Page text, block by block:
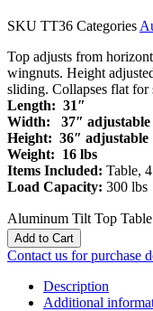
SKU TT36 Categories
Top adjusts from
wingnuts. Height
sliding. Collapses flat for
Length: 31″
Width: 37″ adjustable
Height: 36″ adjustable
Weight: 16 lbs
Items Included: Table,
Load Capacity: 300 lbs
Aluminum Tilt Top
Add to Cart
Contact us for purchase
Description
Additional